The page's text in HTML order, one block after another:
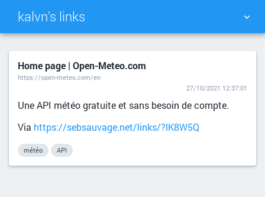
kalvn's links
TAG CLOUD PICTURE WALL
SEARCH
Home page | Open-Meteo.com
https://open-meteo.com/en
27/10/2021 12:37:01
Une API météo gratuite et sans besoin de compte.
Via https://sebsauvage.net/links/?lK8W5Q
météo API